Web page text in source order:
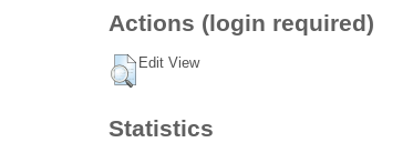
Actions (login required)
Edit View
Statistics